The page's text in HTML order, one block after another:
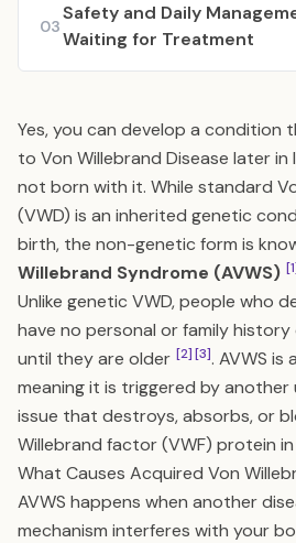
03
Safety and Daily
Waiting for Treatment
Yes, you can develop a condition
to Von Willebrand Disease later in
not born with it. While standard
(VWD) is an inherited genetic
birth, the non-genetic form is
Willebrand Syndrome (AVWS)
Unlike genetic VWD, people who
have no personal or family
until they are older [2][3]. AVWS
meaning it is triggered by another
issue that destroys, absorbs, or
Willebrand factor (VWF) protein
What Causes Acquired Von
AVWS happens when another
mechanism interferes with your